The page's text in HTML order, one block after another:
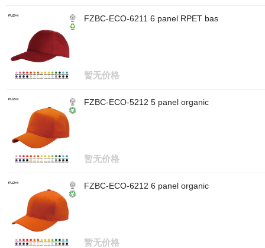
FZBC-ECO-6211 6 panel RPET bas
暂无价格
FZBC-ECO-5212 5 panel organic
暂无价格
FZBC-ECO-6212 6 panel organic
暂无价格